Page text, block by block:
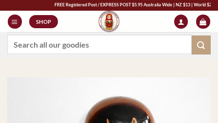
content
FREE Registered Post / EXPRESS POST $5.95 Australia Wide | NZ $13 | World $23 -
SHOP